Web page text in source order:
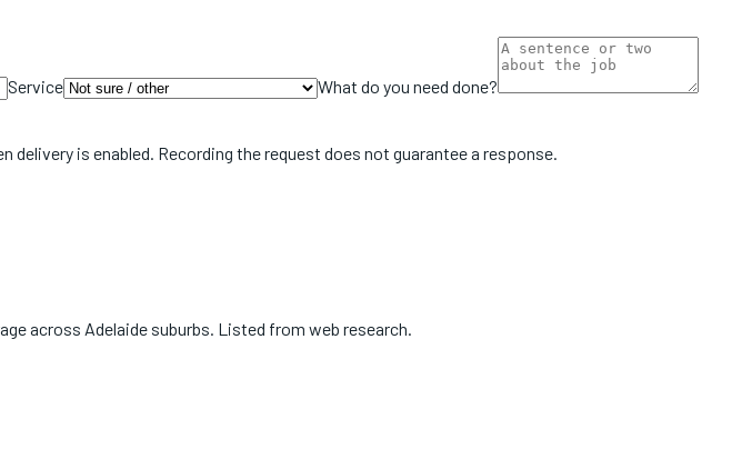
Service What do you need done?
delivery is enabled. Recording the request does not guarantee a response.
across Adelaide suburbs. Listed from web research.